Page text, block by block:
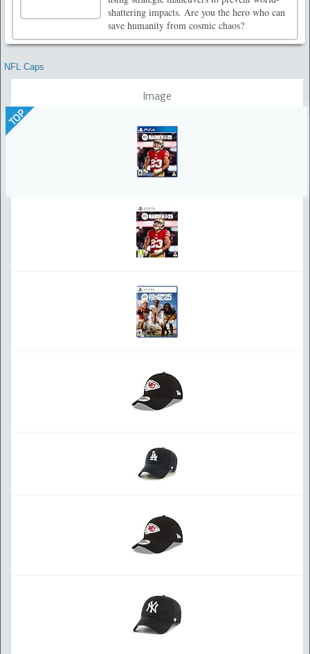
shattering impacts. Are you the hero who can
save humanity from cosmic chaos?
NFL Caps
Image
TOP